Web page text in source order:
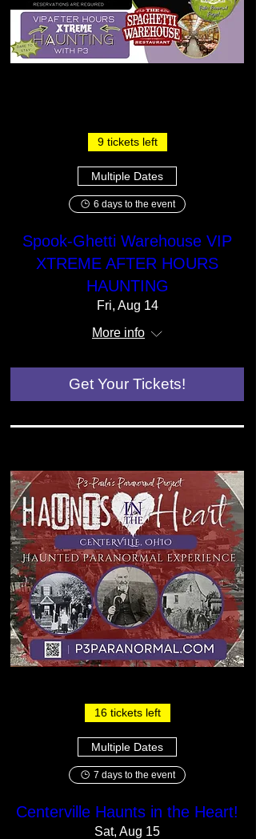
9 tickets left
Multiple Dates
6 days to the event
Spook-Ghetti Warehouse VIP
XTREME AFTER HOURS
HAUNTING
Fri, Aug 14
More info
Get Your Tickets!
16 tickets left
Multiple Dates
7 days to the event
Centerville Haunts in the Heart!
Sat, Aug 15